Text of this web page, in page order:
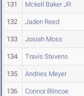
131 Mckell Baker JR
132 Jaden Reed
133 Josiah Moss
134 Travis Stevens
135 Andries Meyer
136 Connor Blincoe